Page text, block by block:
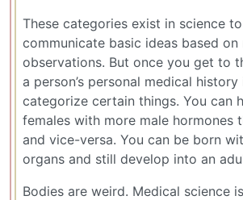
These categories exist in science
communicate basic ideas based on
observations. But once you get to
a person’s personal medical history
categorize certain things. You can
females with more male hormones
and vice-versa. You can be born
organs and still develop into an
Bodies are weird. Medical science